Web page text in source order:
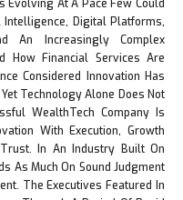
Evolving At A Pace Few Could
Intelligence, Digital Platforms,
An Increasingly Complex
How Financial Services Are
Considered Innovation Has
Technology Alone Does Not
WealthTech Company Is
With Execution, Growth
In An Industry Built On
As Much On Sound Judgment
The Executives Featured In